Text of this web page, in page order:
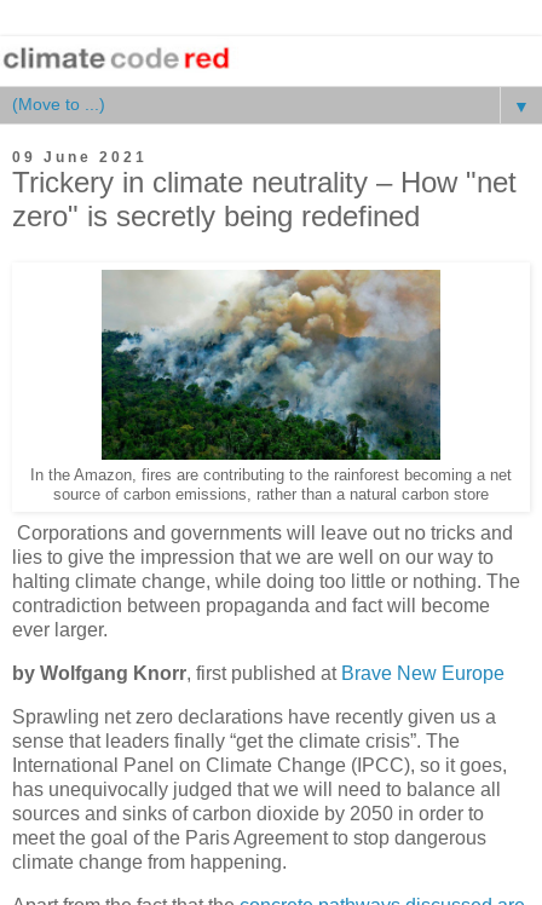
▼
09 June 2021
Trickery in climate neutrality – How "net
zero" is secretly being redefined
In the Amazon, fires are contributing to the rainforest becoming a net
source of carbon emissions, rather than a natural carbon store
Corporations and governments will leave out no tricks and
lies to give the impression that we are well on our way to
halting climate change, while doing too little or nothing. The
contradiction between propaganda and fact will become
ever larger.
by Wolfgang Knorr, first published at Brave New Europe
Sprawling net zero declarations have recently given us a
sense that leaders finally “get the climate crisis”. The
International Panel on Climate Change (IPCC), so it goes,
has unequivocally judged that we will need to balance all
sources and sinks of carbon dioxide by 2050 in order to
meet the goal of the Paris Agreement to stop dangerous
climate change from happening.